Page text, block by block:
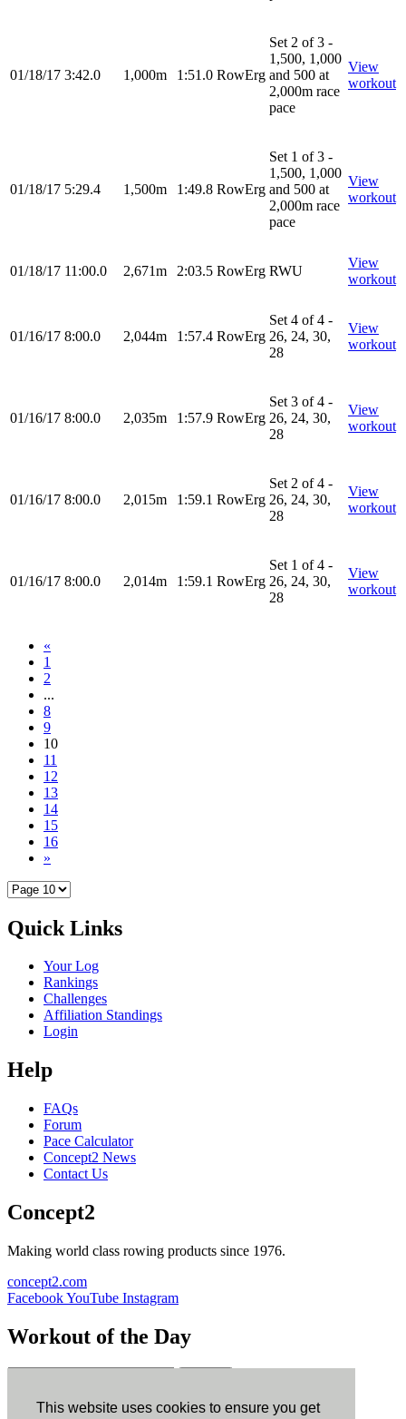
This website uses cookies to ensure you get
01/18/17 3:42.0 1,000m 1:51.0 RowErg
Set 2 of 3 -
1,500, 1,000
and 500 at
2,000m race
pace
View
workout
01/18/17 5:29.4 1,500m 1:49.8 RowErg
Set 1 of 3 -
1,500, 1,000
and 500 at
2,000m race
pace
View
workout
01/18/17 11:00.0 2,671m 2:03.5 RowErg RWU
View
workout
01/16/17 8:00.0 2,044m 1:57.4 RowErg
Set 4 of 4 -
26, 24, 30,
28
View
workout
01/16/17 8:00.0 2,035m 1:57.9 RowErg
Set 3 of 4 -
26, 24, 30,
28
View
workout
01/16/17 8:00.0 2,015m 1:59.1 RowErg
Set 2 of 4 -
26, 24, 30,
28
View
workout
01/16/17 8:00.0 2,014m 1:59.1 RowErg
Set 1 of 4 -
26, 24, 30,
28
View
workout
«
1
2
...
8
9
10
11
12
13
14
15
16
»
Quick Links
Your Log
Rankings
Challenges
Affiliation Standings
Login
Help
FAQs
Forum
Pace Calculator
Concept2 News
Contact Us
Concept2
Making world class rowing products since 1976.
concept2.com
FacebookYouTube Instagram
Workout of the Day